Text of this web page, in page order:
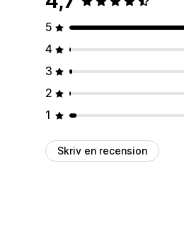
5
4
3
2
1
Skriv en recension